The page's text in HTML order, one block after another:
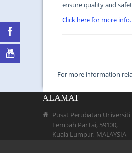
ensure quality and
Click here for more info..
For more information
ALAMAT
Pusat Perubatan Universiti
Lembah Pantai, 59100,
Kuala Lumpur, MALAYSIA